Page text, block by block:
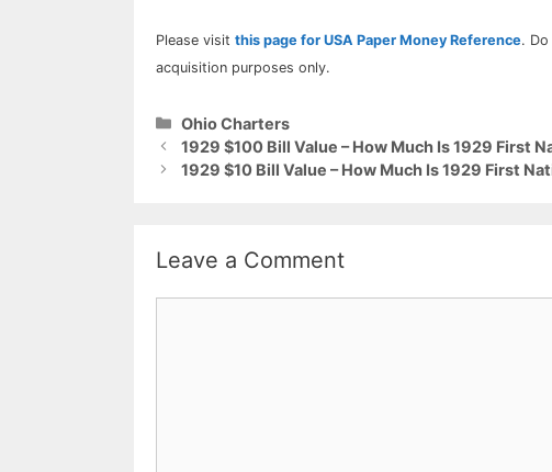
Please visit this page for USA Paper Money Reference.
acquisition purposes only.
Categories
Ohio Charters
1929 $100 Bill Value – How Much Is 1929 First
1929 $10 Bill Value – How Much Is 1929 First
Leave a Comment